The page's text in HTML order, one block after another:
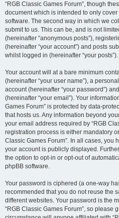
“RGB Classic Games Forum”, though
document which is intended to only
software. The second way in which we
submit to us. This can be, and is not
(hereinafter “anonymous posts”),
(hereinafter “your account”) and posts
whilst logged in (hereinafter “your posts”).
Your account will at a bare minimum
(hereinafter “your user name”), a
account (hereinafter “your password”)
(hereinafter “your email”). Your
Games Forum” is protected by data-
that hosts us. Any information beyond
your email address required by “RGB
registration process is either mandatory
Classic Games Forum”. In all cases, you
your account is publicly displayed.
the option to opt-in or opt-out of
phpBB software.
Your password is ciphered (a one-way
recommended that you do not reuse the
different websites. Your password is the
“RGB Classic Games Forum”, so please